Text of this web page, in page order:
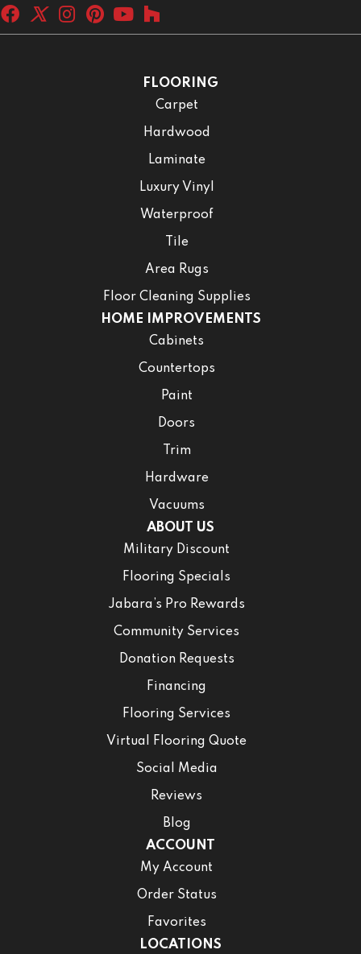
FLOORING
Carpet
Hardwood
Laminate
Luxury Vinyl
Waterproof
Tile
Area Rugs
Floor Cleaning Supplies
HOME IMPROVEMENTS
Cabinets
Countertops
Paint
Doors
Trim
Hardware
Vacuums
ABOUT US
Military Discount
Flooring Specials
Jabara’s Pro Rewards
Community Services
Donation Requests
Financing
Flooring Services
Virtual Flooring Quote
Social Media
Reviews
Blog
ACCOUNT
My Account
Order Status
Favorites
LOCATIONS